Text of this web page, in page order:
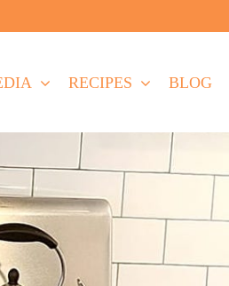
RECIPES BLOG